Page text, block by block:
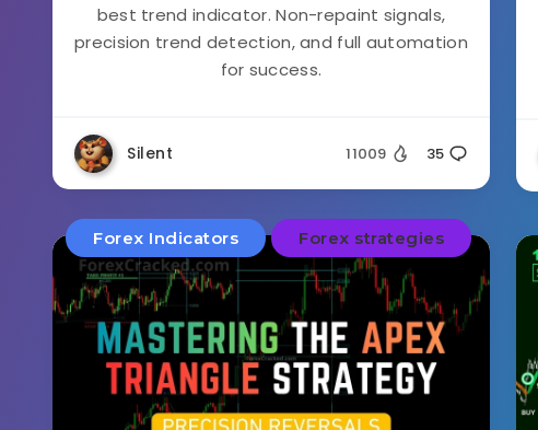
best trend indicator. Non-repaint signals,
precision trend detection, and full automation
for success.
Silent 11009 35
Forex Indicators Forex strategies